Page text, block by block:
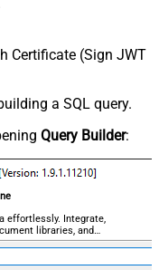
Certificate (Sign JWT
a SQL query.
Query Builder:
effortlessly. Integrate,
libraries, and